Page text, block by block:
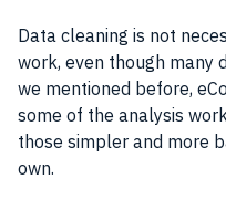
Data cleaning is not
work, even though many
we mentioned before,
some of the analysis
those simpler and more
own.